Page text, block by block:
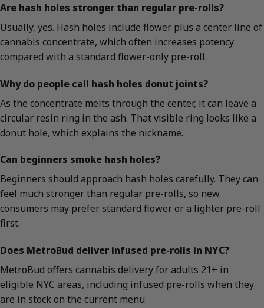
Are hash holes stronger than regular pre-rolls?
Usually, yes. Hash holes include flower plus a center line of
cannabis concentrate, which often increases potency
compared with a standard flower-only pre-roll.
Why do people call hash holes donut joints?
As the concentrate melts through the center, it can leave a
circular resin ring in the ash. That visible ring looks like a
donut hole, which explains the nickname.
Can beginners smoke hash holes?
Beginners should approach hash holes carefully. They can
feel much stronger than regular pre-rolls, so new
consumers may prefer standard flower or a lighter pre-roll
first.
Does MetroBud deliver infused pre-rolls in NYC?
MetroBud offers cannabis delivery for adults 21+ in
eligible NYC areas, including infused pre-rolls when they
are in stock on the current menu.